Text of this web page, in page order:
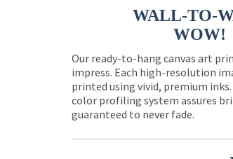
WALL-TO-
WOW!
Our ready-to-hang canvas art
impress. Each high-resolution
printed using vivid, premium inks.
color profiling system assures
guaranteed to never fade.